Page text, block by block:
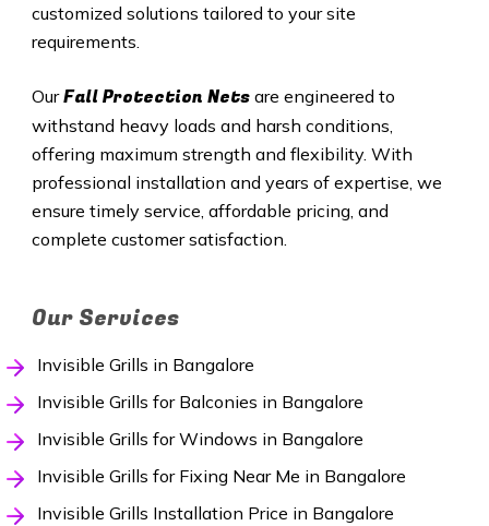
customized solutions tailored to your site
requirements.
OurFall Protection Netsare engineered to
withstand heavy loads and harsh conditions,
offering maximum strength and flexibility. With
professional installation and years of expertise, we
ensure timely service, affordable pricing, and
complete customer satisfaction.
Our Services
Invisible Grills in Bangalore
Invisible Grills for Balconies in Bangalore
Invisible Grills for Windows in Bangalore
Invisible Grills for Fixing Near Me in Bangalore
Invisible Grills Installation Price in Bangalore